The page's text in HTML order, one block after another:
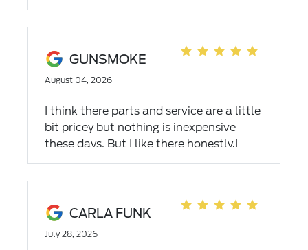
GUNSMOKE
August 04, 2026
I think there parts and service are a little
bit pricey but nothing is inexpensive
these days. But I like there honestly,I
believe them to be honest people and
my car serviced and repaired there when
mention the name of the Ford
CARLA FUNK
July 28, 2026